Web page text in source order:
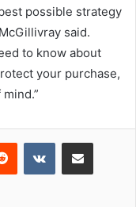
possible strategy
said.
to know about
your purchase,
Reddit VKontakteShare via Email